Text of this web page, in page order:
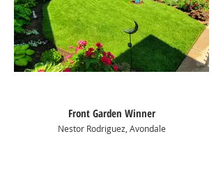
Front Garden Winner
Nestor Rodriguez, Avondale